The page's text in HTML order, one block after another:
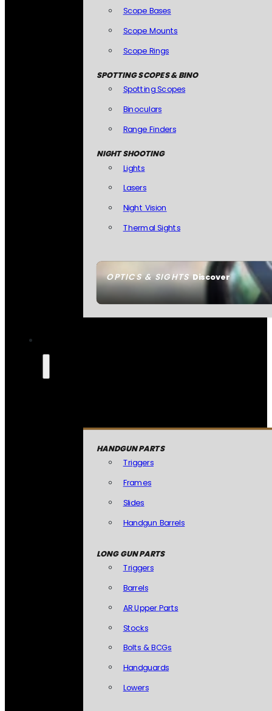
OPTICS & SIGHTSDiscover
Scope Bases
Scope Mounts
Scope Rings
SPOTTING SCOPES & BINO
Spotting Scopes
Binoculars
Range Finders
NIGHT SHOOTING
Lights
Lasers
Night Vision
Thermal Sights
HANDGUN PARTS
Triggers
Frames
Slides
Handgun Barrels
LONG GUN PARTS
Triggers
Barrels
AR Upper Parts
Stocks
Bolts & BCGs
Handguards
Lowers